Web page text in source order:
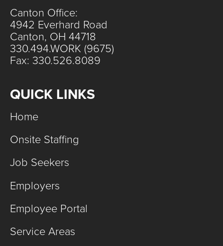
Canton Office:
4942 Everhard Road
Canton, OH 44718
330.494.WORK (9675)
Fax: 330.526.8089
QUICK LINKS
Home
Onsite Staffing
Job Seekers
Employers
Employee Portal
Service Areas